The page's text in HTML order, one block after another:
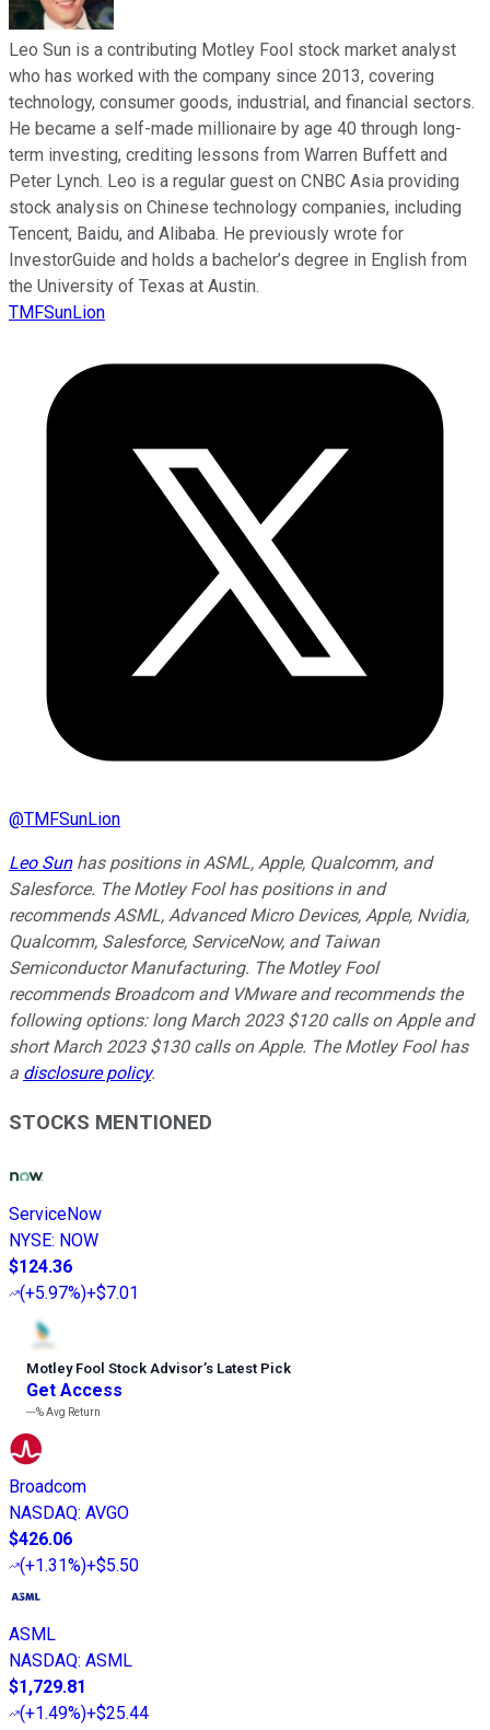
Leo Sun is a contributing Motley Fool stock market analyst
who has worked with the company since 2013, covering
technology, consumer goods, industrial, and financial sectors.
He became a self-made millionaire by age 40 through long-
term investing, crediting lessons from Warren Buffett and
Peter Lynch. Leo is a regular guest on CNBC Asia providing
stock analysis on Chinese technology companies, including
Tencent, Baidu, and Alibaba. He previously wrote for
InvestorGuide and holds a bachelor’s degree in English from
the University of Texas at Austin.
TMFSunLion
@TMFSunLion
Leo Sunhas positions in ASML, Apple, Qualcomm, and
Salesforce. The Motley Fool has positions in and
recommends ASML, Advanced Micro Devices, Apple, Nvidia,
Qualcomm, Salesforce, ServiceNow, and Taiwan
Semiconductor Manufacturing. The Motley Fool
recommends Broadcom and VMware and recommends the
following options: long March 2023 $120 calls on Apple and
short March 2023 $130 calls on Apple. The Motley Fool has
a disclosure policy.
STOCKS MENTIONED
ServiceNow
NYSE: NOW
$124.36
(+5.97%)+$7.01
Motley Fool Stock Advisor’s Latest Pick
Get Access
---%Avg Return
Broadcom
NASDAQ: AVGO
$426.06
(+1.31%)+$5.50
ASML
NASDAQ: ASML
$1,729.81
(+1.49%)+$25.44